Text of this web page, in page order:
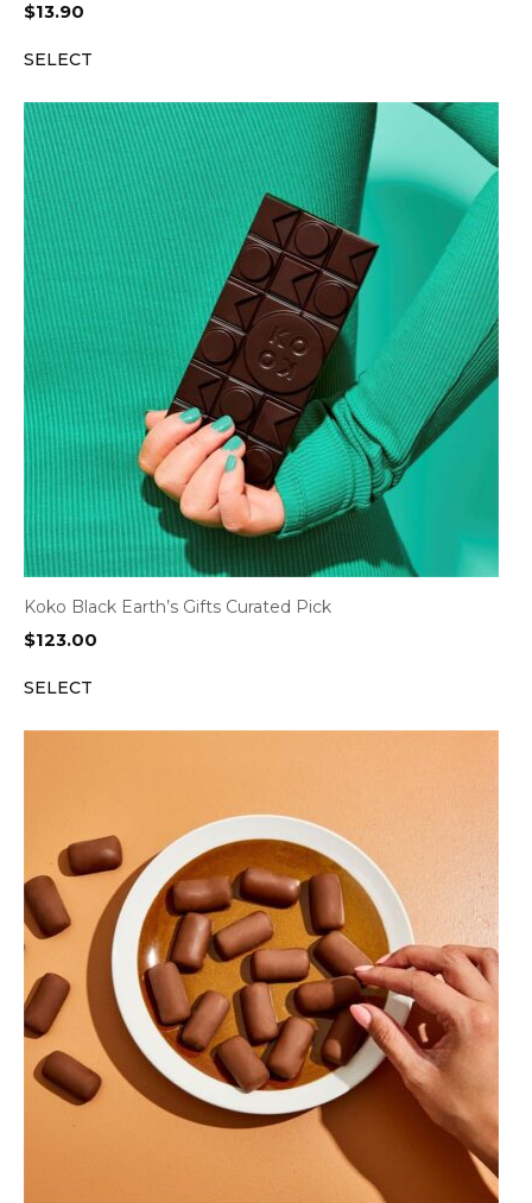
$13.90
SELECT
Koko Black Earth’s Gifts Curated Pick
$123.00
SELECT